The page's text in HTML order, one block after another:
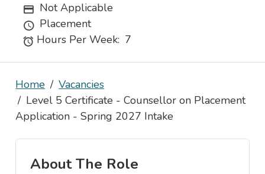
Advertising Salary
Not Applicable
Vacancy Type
Placement
Hours
Hours Per Week: 7
Home
Vacancies
Level 5 Certificate - Counsellor on Placement
Application - Spring 2027 Intake
About The Role